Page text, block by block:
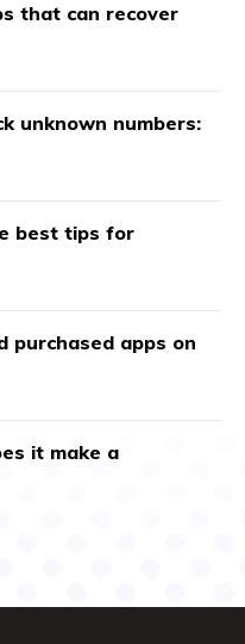
that can recover
unknown numbers:
best tips for
purchased apps on
it make a